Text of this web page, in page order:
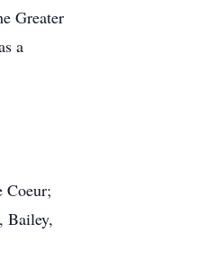
Greater
a
Coeur;
Bailey,